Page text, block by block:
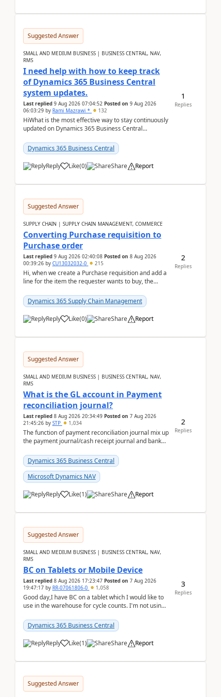
Suggested Answer
SMALL AND MEDIUM BUSINESS | BUSINESS CENTRAL, NAV,
RMS
I need help with how to keep track
of Dynamics 365 Business Central
system updates.
Last replied 9 Aug 2026 07:04:52 Posted on 9 Aug 2026
06:03:29 by Rami Mazrawi * 132
HiWhat is the most effective way to stay continuously
updated on Dynamics 365 Business Central
upd...
Dynamics 365 Business Central
Reply Like(0) Share Report
1
Replies
Suggested Answer
SUPPLY CHAIN | SUPPLY CHAIN MANAGEMENT, COMMERCE
Converting Purchase requisition to
Purchase order
Last replied 9 Aug 2026 02:40:08 Posted on 8 Aug 2026
00:39:26 by CU13032032-0 215
Hi, when we create a Purchase requisition and add a
line for the item the requester wants to buy, the
Dynamics 365 Supply Chain Management
Reply Like(0) Share Report
2
Replies
Suggested Answer
SMALL AND MEDIUM BUSINESS | BUSINESS CENTRAL, NAV,
RMS
What is the GL account in Payment
reconciliation journal?
Last replied 8 Aug 2026 20:34:49 Posted on 7 Aug 2026
21:45:26 by STP 1,034
The function of payment reconciliation journal mix up
the payment journal/cash receipt journal and bank
Dynamics 365 Business Central
Microsoft Dynamics NAV
Reply Like(1) Share Report
2
Replies
Suggested Answer
SMALL AND MEDIUM BUSINESS | BUSINESS CENTRAL, NAV,
RMS
BC on Tablets or Mobile Device
Last replied 8 Aug 2026 17:23:47 Posted on 7 Aug 2026
19:47:17 by RR-07061806-0 1,058
Good day,I have BC on a tablet which I would like to
use in the warehouse for cycle counts. I'm not using
Dynamics 365 Business Central
Reply Like(1) Share Report
3
Replies
Suggested Answer